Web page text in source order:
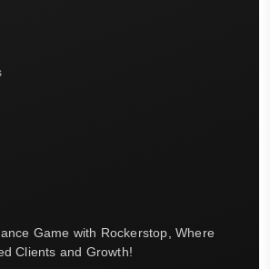
Game with Rockerstop, Where
Clients and Growth!